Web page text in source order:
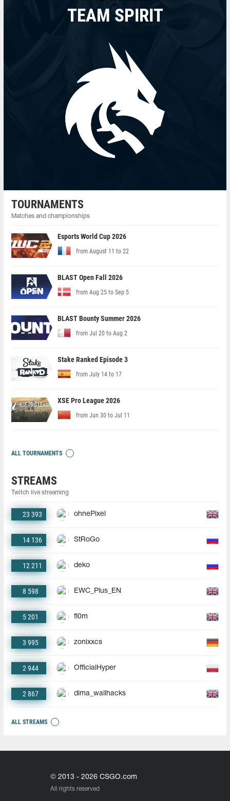
TEAM SPIRIT
TOURNAMENTS
Matches and championships
Esports World Cup 2026
from August 11 to 22
BLAST Open Fall 2026
from Aug 25 to Sep 5
BLAST Bounty Summer 2026
from Jul 20 to Aug 2
Stake Ranked Episode 3
from July 14 to 17
XSE Pro League 2026
from Jun 30 to Jul 11
ALL TOURNAMENTS
STREAMS
Twitch live streaming
23 393 ohnePixel
14 136 StRoGo
12 211 deko
8 598 EWC_Plus_EN
5 201 fl0m
3 995 zonixxcs
2 944 OfficialHyper
2 867 dima_wallhacks
ALL STREAMS
© 2013 - 2026 CSGO.com
All rights reserved